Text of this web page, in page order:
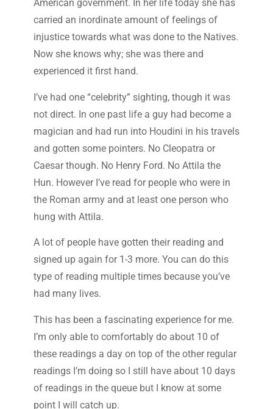
American government. In her life today she has
carried an inordinate amount of feelings of
injustice towards what was done to the Natives.
Now she knows why; she was there and
experienced it first hand.
I’ve had one “celebrity” sighting, though it was
not direct. In one past life a guy had become a
magician and had run into Houdini in his travels
and gotten some pointers. No Cleopatra or
Caesar though. No Henry Ford. No Attila the
Hun. However I’ve read for people who were in
the Roman army and at least one person who
hung with Attila.
A lot of people have gotten their reading and
signed up again for 1-3 more. You can do this
type of reading multiple times because you’ve
had many lives.
This has been a fascinating experience for me.
I’m only able to comfortably do about 10 of
these readings a day on top of the other regular
readings I’m doing so I still have about 10 days
of readings in the queue but I know at some
point I will catch up.